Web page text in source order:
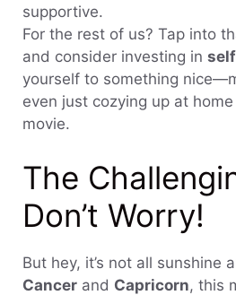
supportive.
For the rest of us? Tap into
and consider investing in
yourself to something
even just cozying up at
movie.
The
Don’t Worry!
But hey, it’s not all sunshine
Cancer and Capricorn, this